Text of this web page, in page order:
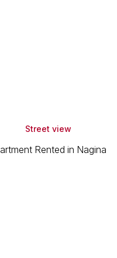
Street view